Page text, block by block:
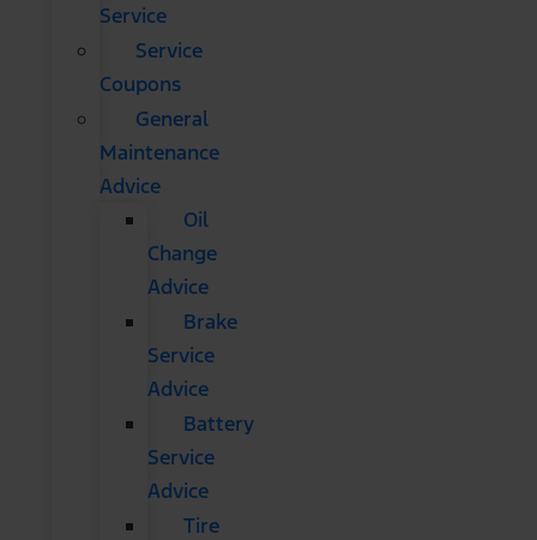
Service
Service
Coupons
General
Maintenance
Advice
Oil
Change
Advice
Brake
Service
Advice
Battery
Service
Advice
Tire